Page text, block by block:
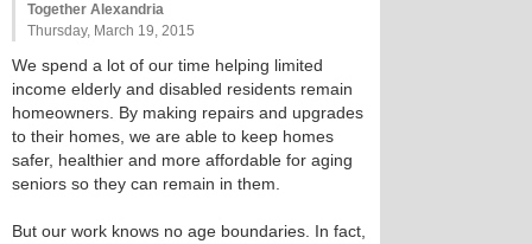
Together Alexandria
Thursday, March 19, 2015
We spend a lot of our time helping limited
income elderly and disabled residents remain
homeowners. By making repairs and upgrades
to their homes, we are able to keep homes
safer, healthier and more affordable for aging
seniors so they can remain in them.
But our work knows no age boundaries. In fact,